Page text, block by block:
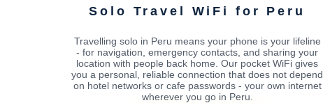
Solo Travel WiFi for Peru
Travelling solo in Peru means your phone is your lifeline
- for navigation, emergency contacts, and sharing your
location with people back home. Our pocket WiFi gives
you a personal, reliable connection that does not depend
on hotel networks or cafe passwords - your own internet
wherever you go in Peru.